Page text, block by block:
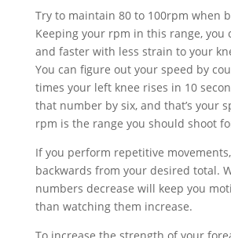
Try to maintain 80 to 100rpm when
Keeping your rpm in this range, you
and faster with less strain to your
You can figure out your speed by
times your left knee rises in 10
that number by six, and that’s your
rpm is the range you should shoot
If you perform repetitive
backwards from your desired total.
numbers decrease will keep you
than watching them increase.